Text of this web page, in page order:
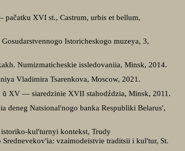
XVI st., Castrum, urbis et bellum,
Istoricheskogo muzeya, 3,
Numizmaticheskie issledovaniia, Minsk, 2014.
Vladimira Tsarenkova, Moscow, 2021.
ŭ XV — siaredzinie XVII stahodździa, Minsk, 2011.
Natsional′nogo banka Respubliki Belarus′,
kul′turnyi kontekst, Trudy
vzaimodeistvie traditsii i kul′tur, St.